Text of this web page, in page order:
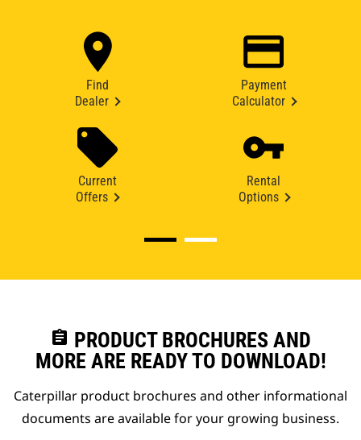
Find
Dealer
Payment
Calculator
Current
Offers
Rental
Options
assignment PRODUCT BROCHURES AND
MORE ARE READY TO DOWNLOAD!
Caterpillar product brochures and other informational
documents are available for your growing business.